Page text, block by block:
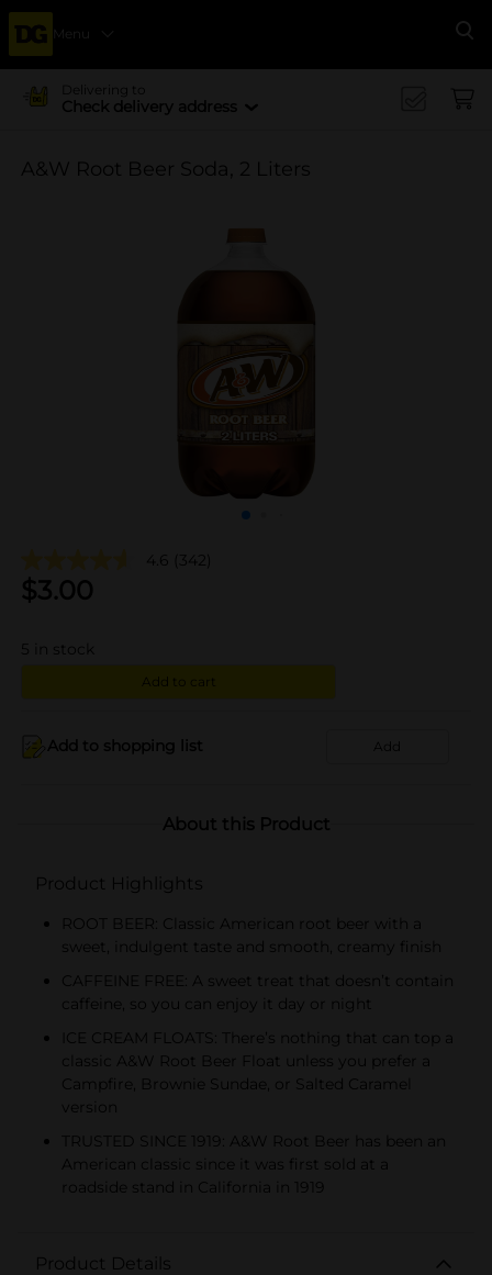
Menu
Delivering to
Check delivery address
A&W Root Beer Soda, 2 Liters
4.6 (342)
$3.00
5 in stock
Add to cart
Add to shopping list Add
About this Product
Product Highlights
ROOT BEER: Classic American root beer with a
sweet, indulgent taste and smooth, creamy finish
CAFFEINE FREE: A sweet treat that doesn’t contain
caffeine, so you can enjoy it day or night
ICE CREAM FLOATS: There’s nothing that can top a
classic A&W Root Beer Float unless you prefer a
Campfire, Brownie Sundae, or Salted Caramel
version
TRUSTED SINCE 1919: A&W Root Beer has been an
American classic since it was first sold at a
roadside stand in California in 1919
Product Details